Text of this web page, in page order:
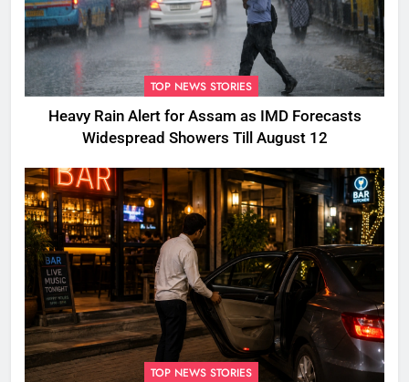
TOP NEWS STORIES
Heavy Rain Alert for Assam as IMD Forecasts
Widespread Showers Till August 12
TOP NEWS STORIES